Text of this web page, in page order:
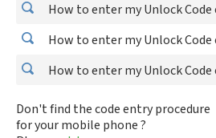
How to enter my Unlock Code
How to enter my Unlock Code
How to enter my Unlock Code
Don't find the code entry procedure
for your mobile phone ?